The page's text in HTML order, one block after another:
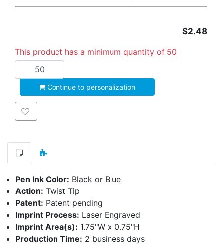
$2.48
This product has a minimum quantity of 50
Continue to personalization
Add to wishlist
Pen Ink Color: Black or Blue
Action: Twist Tip
Patent: Patent pending
Imprint Process: Laser Engraved
Imprint Area(s): 1.75"W x 0.75"H
Production Time: 2 business days